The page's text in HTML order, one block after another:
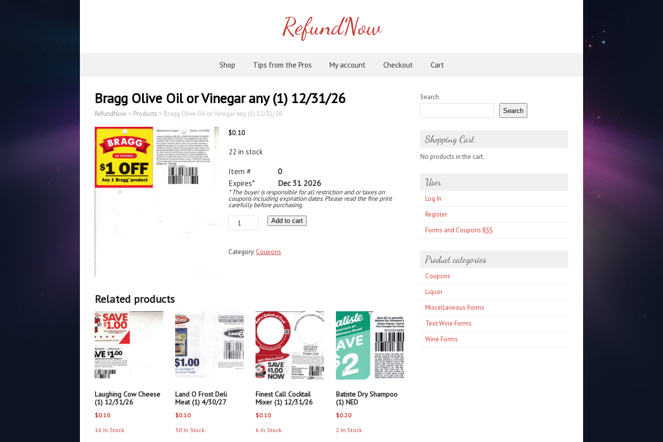
RefundNow
Shop Tips from the Pros My account Checkout Cart
Bragg Olive Oil or Vinegar any (1) 12/31/26
RefundNow > Products > Bragg Olive Oil or Vinegar any (1) 12/31/26
$0.10
22 in stock
Item #
0
Expires*
Dec 31 2026
* The buyer is responsible for all restriction and or taxes on
coupons including expiration dates. Please read the fine print
carefully before purchasing.
Bragg
Olive
or
quantity
Add to cart
Category: Coupons
Related products
Laughing Cow Cheese
(1) 12/31/26
$0.10
16 In Stock
Land O Frost Deli
Meat (1) 4/30/27
$0.10
30 In Stock
Finest Call Cocktail
Mixer (1) 12/31/26
$0.10
6 In Stock
Batiste Dry Shampoo
(1) NED
$0.20
2 In Stock
Search
Search
Shopping Cart
No products in the cart.
User
Log In
Register
Forms and Coupons RSS
Product categories
Coupons
Liquor
Miscellaneous Forms
Text Wine Forms
Wine Forms